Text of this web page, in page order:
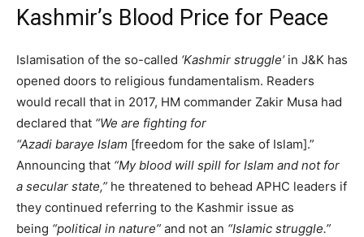
Kashmir’s Blood Price for Peace
Islamisation of the so-called ‘Kashmir struggle’in J&K has
opened doors to religious fundamentalism. Readers
would recall that in 2017, HM commander Zakir Musa had
declared that “We are fighting for
“Azadi baraye Islam [freedom for the sake of Islam].”
Announcing that “My blood will spill for Islam and not for
a secular state,” he threatened to behead APHC leaders if
they continued referring to the Kashmir issue as
being “political in nature” and not an “Islamic struggle.”